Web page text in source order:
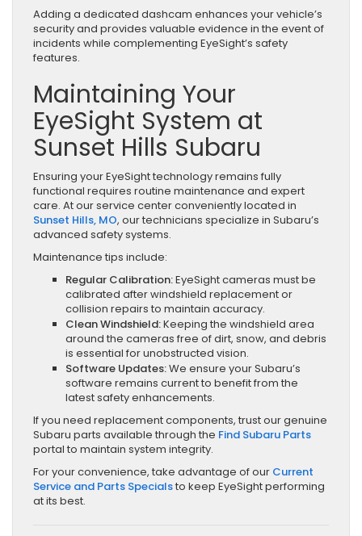
Adding a dedicated dashcam enhances your vehicle’s
security and provides valuable evidence in the event of
incidents while complementing EyeSight’s safety
features.
Maintaining Your
EyeSight System at
Sunset Hills Subaru
Ensuring your EyeSight technology remains fully
functional requires routine maintenance and expert
care. At our service center conveniently located in
Sunset Hills, MO, our technicians specialize in Subaru’s
advanced safety systems.
Maintenance tips include:
Regular Calibration:EyeSight cameras must be
calibrated after windshield replacement or
collision repairs to maintain accuracy.
Clean Windshield:Keeping the windshield area
around the cameras free of dirt, snow, and debris
is essential for unobstructed vision.
Software Updates:We ensure your Subaru’s
software remains current to benefit from the
latest safety enhancements.
If you need replacement components, trust our genuine
Subaru parts available through the Find Subaru Parts
portal to maintain system integrity.
For your convenience, take advantage of our Current
Service and Parts Specialsto keep EyeSight performing
at its best.